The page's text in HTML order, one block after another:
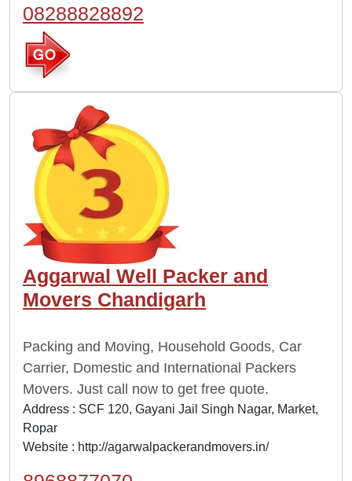
08288828892
Aggarwal Well Packer and
Movers Chandigarh
Packing and Moving, Household Goods, Car
Carrier, Domestic and International Packers
Movers. Just call now to get free quote.
Address : SCF 120, Gayani Jail Singh Nagar, Market,
Ropar
Website : http://agarwalpackerandmovers.in/